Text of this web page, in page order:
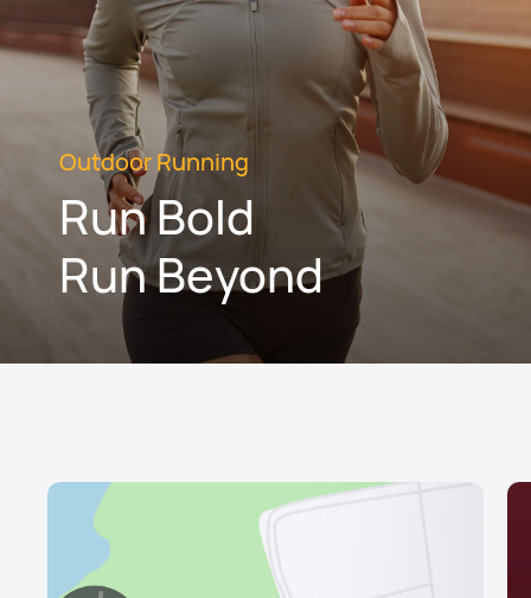
Outdoor Running
Run Bold
Run Beyond